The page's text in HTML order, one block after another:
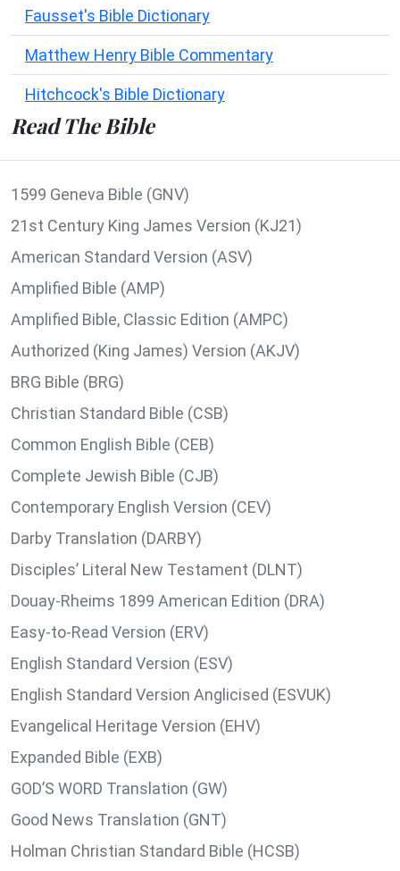
Fausset's Bible Dictionary
Matthew Henry Bible Commentary
Hitchcock's Bible Dictionary
Read The Bible
1599 Geneva Bible (GNV)
21st Century King James Version (KJ21)
American Standard Version (ASV)
Amplified Bible (AMP)
Amplified Bible, Classic Edition (AMPC)
Authorized (King James) Version (AKJV)
BRG Bible (BRG)
Christian Standard Bible (CSB)
Common English Bible (CEB)
Complete Jewish Bible (CJB)
Contemporary English Version (CEV)
Darby Translation (DARBY)
Disciples’ Literal New Testament (DLNT)
Douay-Rheims 1899 American Edition (DRA)
Easy-to-Read Version (ERV)
English Standard Version (ESV)
English Standard Version Anglicised (ESVUK)
Evangelical Heritage Version (EHV)
Expanded Bible (EXB)
GOD’S WORD Translation (GW)
Good News Translation (GNT)
Holman Christian Standard Bible (HCSB)